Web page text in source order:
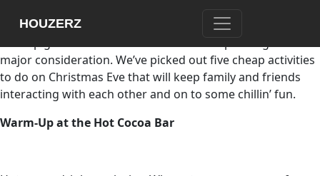
HOUZERZ
While parties and gatherings highlight Christmas Eve, how
major consideration. We’ve picked out five cheap activities
to do on Christmas Eve that will keep family and friends
interacting with each other and on to some chillin’ fun.
Warm-Up at the Hot Cocoa Bar